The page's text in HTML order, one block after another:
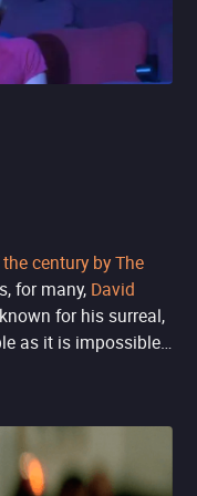
century by The
for many, David
for his surreal,
as it is impossible
the plot here is
seems so at first
a car crash on
Meanwhile, a
Watts) arrives in